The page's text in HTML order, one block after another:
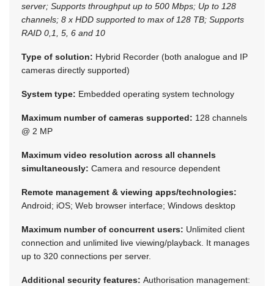
server; Supports throughput up to 500 Mbps; Up to 128
channels; 8 x HDD supported to max of 128 TB; Supports
RAID 0,1, 5, 6 and 10
Type of solution: Hybrid Recorder (both analogue and IP
cameras directly supported)
System type: Embedded operating system technology
Maximum number of cameras supported: 128 channels
@ 2 MP
Maximum video resolution across all channels
simultaneously: Camera and resource dependent
Remote management & viewing apps/technologies:
Android; iOS; Web browser interface; Windows desktop
Maximum number of concurrent users: Unlimited client
connection and unlimited live viewing/playback. It manages
up to 320 connections per server.
Additional security features: Authorisation management: